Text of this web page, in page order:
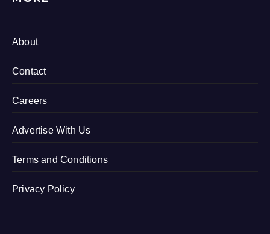
About
Contact
Careers
Advertise With Us
Terms and Conditions
Privacy Policy